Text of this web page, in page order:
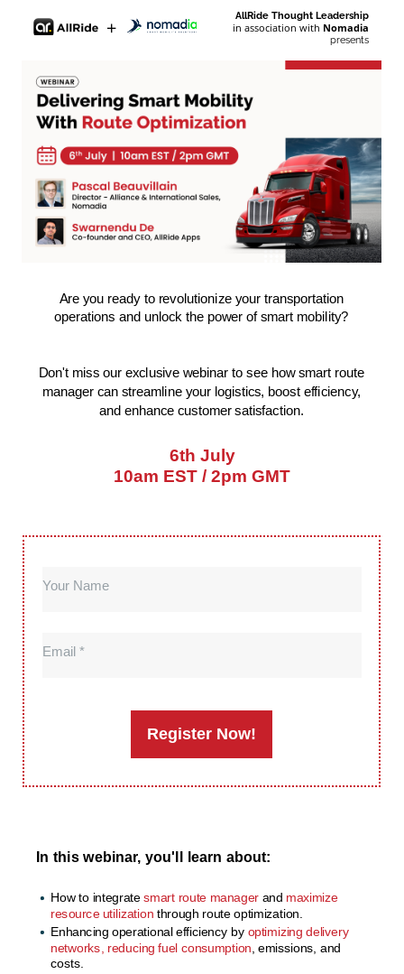
AllRide Thought Leadership
in association with Nomadia
presents
+
Are you ready to revolutionize your transportation
operations and unlock the power of smart mobility?
Don't miss our exclusive webinar to see how smart route
manager can streamline your logistics, boost efficiency,
and enhance customer satisfaction.
In this webinar, you'll learn about:
How to integratesmart route manager and maximize
resource utilization through route optimization.
Enhancing operational efficiency by optimizing delivery
networks, reducing fuel consumption , emissions, and
costs.
Your Name
Email
Register Now!
6th July
10am EST / 2pm GMT